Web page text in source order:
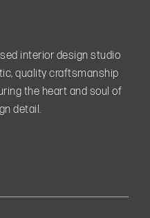
interior design studio
quality craftsmanship
the heart and soul of
detail.